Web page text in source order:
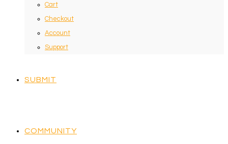
Cart
Checkout
Account
Support
SUBMIT
COMMUNITY